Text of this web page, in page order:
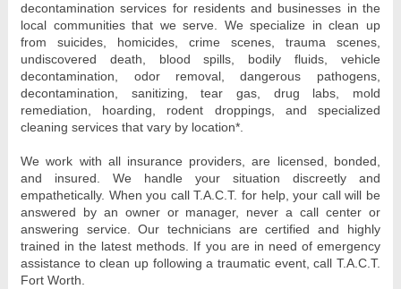
decontamination services for residents and businesses in the
local communities that we serve. We specialize in clean up
from suicides, homicides, crime scenes, trauma scenes,
undiscovered death, blood spills, bodily fluids, vehicle
decontamination, odor removal, dangerous pathogens,
decontamination, sanitizing, tear gas, drug labs, mold
remediation, hoarding, rodent droppings, and specialized
cleaning services that vary by location*.
We work with all insurance providers, are licensed, bonded,
and insured. We handle your situation discreetly and
empathetically. When you call T.A.C.T. for help, your call will be
answered by an owner or manager, never a call center or
answering service. Our technicians are certified and highly
trained in the latest methods. If you are in need of emergency
assistance to clean up following a traumatic event, call T.A.C.T.
Fort Worth.